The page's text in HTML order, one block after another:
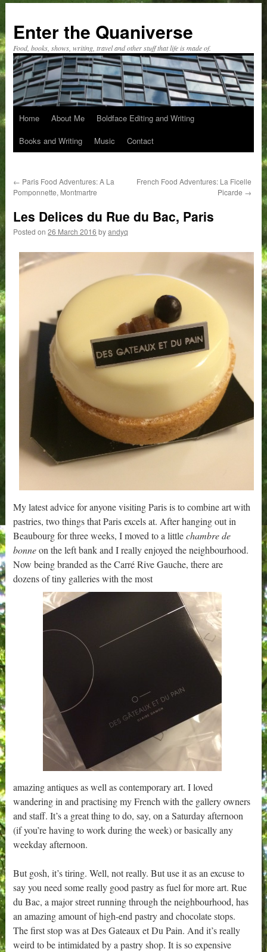
content
Enter the Quaniverse
Food, books, shows, writing, travel and other stuff that life is made of.
Home About Me
Boldface Editing and Writing
Books and Writing
Music Contact
← Paris Food Adventures: A La
Pomponnette, Montmartre
French Food Adventures: La Ficelle
Picarde →
Les Delices du Rue du Bac, Paris
Posted on 26 March 2016 by andyq
My latest advice for anyone visiting Paris is to combine art with
pastries, two things that Paris excels at. After hanging out in
Beaubourg for three weeks, I moved to a littlechambre de
bonneon the left bank and I really enjoyed the neighbourhood.
Now being branded as the Carré Rive Gauche, there are
dozens of tiny galleries with the most
amazing antiques as well as contemporary art. I loved
wandering in and practising my French with the gallery owners
and staff. It’s a great thing to do, say, on a Saturday afternoon
(if you’re having to work during the week) or basically any
weekday afternoon.
But gosh, it’s tiring. Well, not really. But use it as an excuse to
say you need some really good pastry as fuel for more art. Rue
du Bac, a major street running through the neighbourhood, has
an amazing amount of high-end pastry and chocolate stops.
The first stop was at Des Gateaux et Du Pain. And it’s really
weird to be intimidated by a pastry shop. It is so expensive